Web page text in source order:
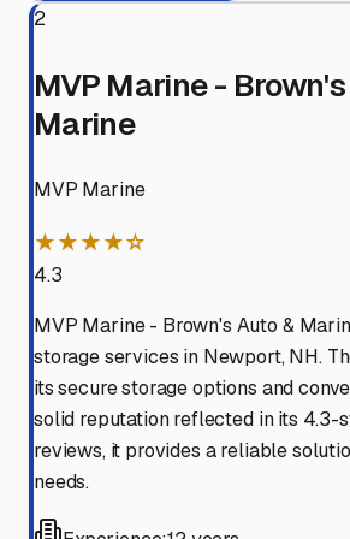
2
MVP Marine -
Marine
MVP Marine
★★★★☆
4.3
MVP Marine - Brown's Auto &
storage services in Newport, NH.
its secure storage options and
solid reputation reflected in its 4.3-
reviews, it provides a reliable
needs.